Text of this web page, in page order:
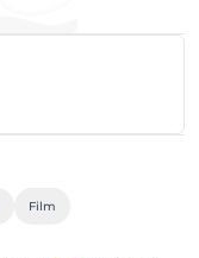
Film